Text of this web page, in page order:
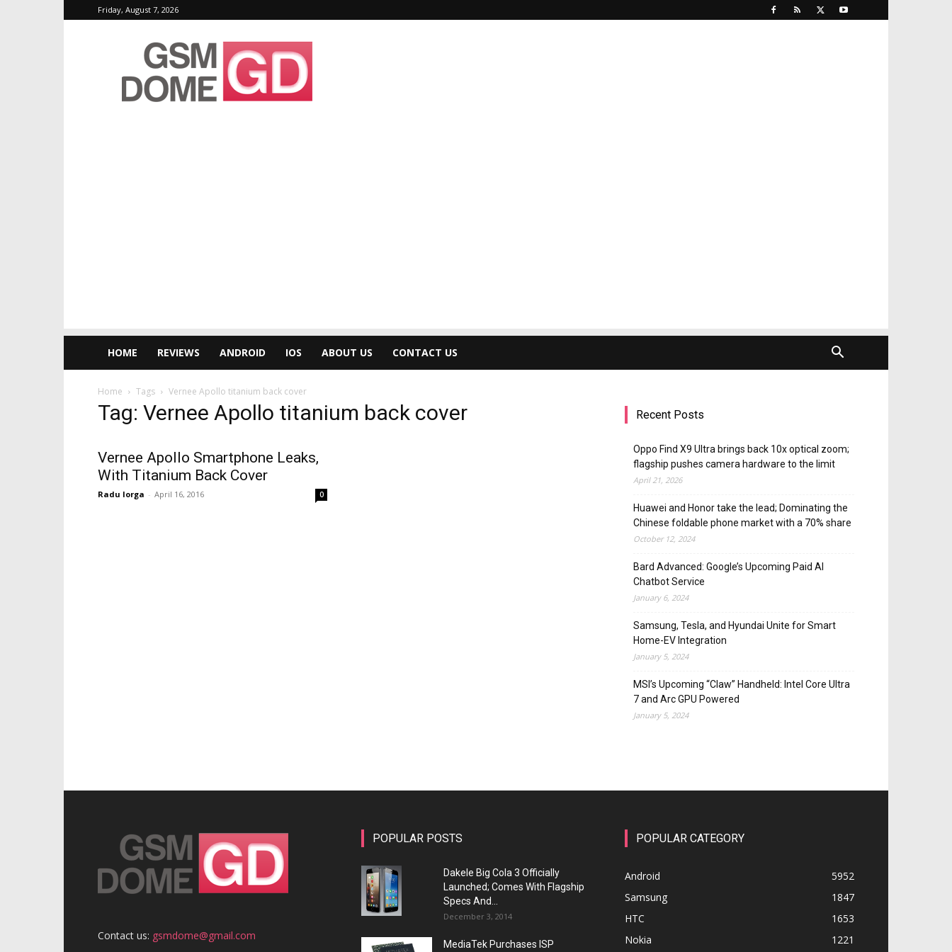
Friday, August 7, 2026
GSMDome.com
HOME REVIEWS ANDROID IOS ABOUT US CONTACT US
Home Tags Vernee Apollo titanium back cover
Tag: Vernee Apollo titanium back cover
Vernee Apollo Smartphone Leaks,
With Titanium Back Cover
Radu Iorga - April 16, 2016 0
Recent Posts
Oppo Find X9 Ultra brings back 10x optical zoom;
flagship pushes camera hardware to the limit
April 21, 2026
Huawei and Honor take the lead; Dominating the
Chinese foldable phone market with a 70% share
October 12, 2024
Bard Advanced: Google’s Upcoming Paid AI
Chatbot Service
January 6, 2024
Samsung, Tesla, and Hyundai Unite for Smart
Home-EV Integration
January 5, 2024
MSI’s Upcoming “Claw” Handheld: Intel Core Ultra
7 and Arc GPU Powered
January 5, 2024
Contact us: gsmdome@gmail.com
POPULAR POSTS
Dakele Big Cola 3 Officially
Launched; Comes With Flagship
Specs And...
December 3, 2014
MediaTek Purchases ISP
POPULAR CATEGORY
Android
5952
Samsung
1847
HTC
1653
Nokia
1221